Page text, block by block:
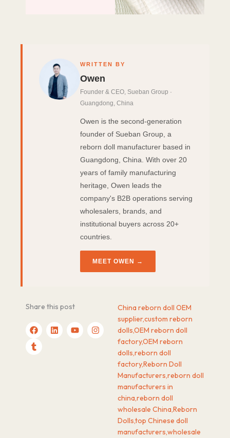
WRITTEN BY
Owen
Founder & CEO, Sueban Group ·
Guangdong, China
Owen is the second-generation
founder of Sueban Group, a
reborn doll manufacturer based in
Guangdong, China. With over 20
years of family manufacturing
heritage, Owen leads the
company's B2B operations serving
wholesalers, brands, and
institutional buyers across 20+
countries.
MEET OWEN →
Share this post
F
a
c
e
b
L
i
n
Y
o
u
I
n
s
T
u
m
b
l
China reborn doll OEM
supplier,custom reborn
dolls,OEM reborn doll
factory,OEM reborn
dolls,reborn doll
factory,Reborn Doll
Manufacturers,reborn doll
manufacturers in
china,reborn doll
wholesale China,Reborn
Dolls,top Chinese doll
manufacturers,wholesale